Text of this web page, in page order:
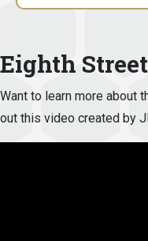
Eighth
Want to learn more about
out this video created by